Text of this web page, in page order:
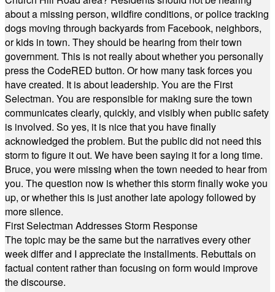
about a missing person, wildfire conditions, or police tracking
dogs moving through backyards from Facebook, neighbors,
or kids in town. They should be hearing from their town
government. This is not really about whether you personally
press the CodeRED button. Or how many task forces you
have created. It is about leadership. You are the First
Selectman. You are responsible for making sure the town
communicates clearly, quickly, and visibly when public safety
is involved. So yes, it is nice that you have finally
acknowledged the problem. But the public did not need this
storm to figure it out. We have been saying it for a long time.
Bruce, you were missing when the town needed to hear from
you. The question now is whether this storm finally woke you
up, or whether this is just another late apology followed by
more silence.
First Selectman Addresses Storm Response
The topic may be the same but the narratives every other
week differ and I appreciate the installments. Rebuttals on
factual content rather than focusing on form would improve
the discourse.